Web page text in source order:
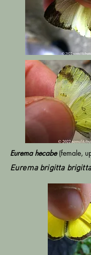
Eurema hecabe(female,
Eurema brigitta